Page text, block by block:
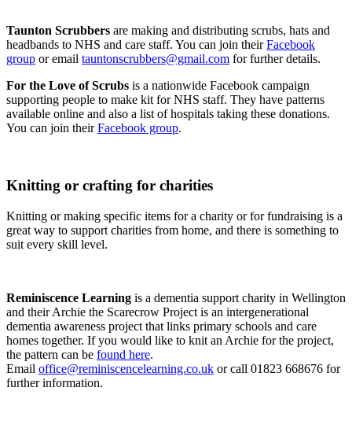
Taunton Scrubbers are making and distributing scrubs, hats and
headbands to NHS and care staff. You can join theirFacebook
group or email tauntonscrubbers@gmail.com for further details.
For the Love of Scrubs is a nationwide Facebook campaign
supporting people to make kit for NHS staff. They have patterns
available online and also a list of hospitals taking these donations.
You can join theirFacebook group.
Knitting or crafting for charities
Knitting or making specific items for a charity or for fundraising is a
great way to support charities from home, and there is something to
suit every skill level.
Reminiscence Learning is a dementia support charity in Wellington
and their Archie the Scarecrow Project is an intergenerational
dementia awareness project that links primary schools and care
homes together. If you would like to knit an Archie for the project,
the pattern can be found here.
Email office@reminiscencelearning.co.uk or call 01823 668676 for
further information.